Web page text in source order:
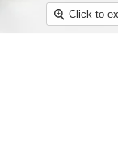
Click to